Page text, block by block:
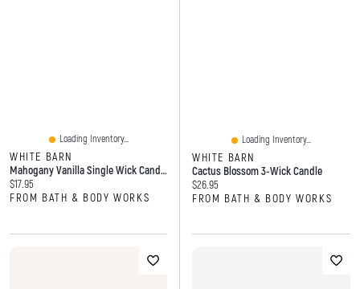
Loading Inventory...
WHITE BARN
Mahogany Vanilla Single Wick Candle
Current price:
$17.95
FROM BATH & BODY WORKS
Loading Inventory...
WHITE BARN
Cactus Blossom 3-Wick Candle
Current price:
$26.95
FROM BATH & BODY WORKS